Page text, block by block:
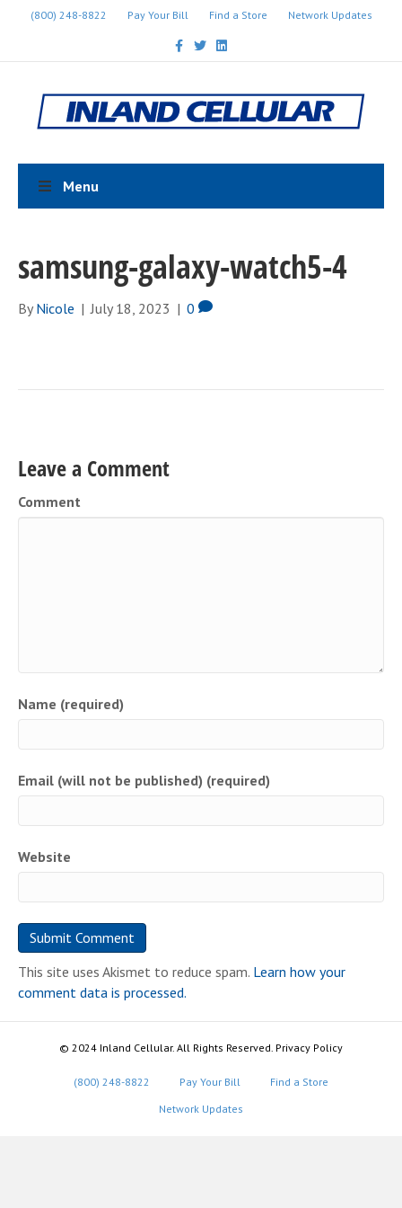
(800) 248-8822 Pay Your Bill Find a Store
Network Updates
c
b
o
o
k
T
w
i
t
e
r
n
e
d
i
n
Menu
samsung-galaxy-watch5-4
By Nicole | July 18, 2023 | 0
Leave a Comment
Comment
Name (required)
Email (will not be published) (required)
Website
This site uses Akismet to reduce spam. Learn how your
comment data is processed.
© 2024 Inland Cellular. All Rights Reserved. Privacy Policy
(800) 248-8822 Pay Your Bill
Find a Store
Network Updates